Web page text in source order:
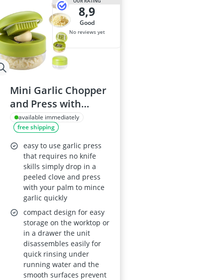
8,9
good
No reviews yet
Mini Garlic Chopper
and Press with
Container - 2-in-1
Manual Mincer,
Stainless Steel
Blades
available immediately
free shipping
easy to use garlic press
that requires no knife
skills simply drop in a
peeled clove and press
with your palm to mince
garlic quickly
compact design for easy
storage on the worktop or
in a drawer the unit
disassembles easily for
quick rinsing under
running water and the
smooth surfaces prevent